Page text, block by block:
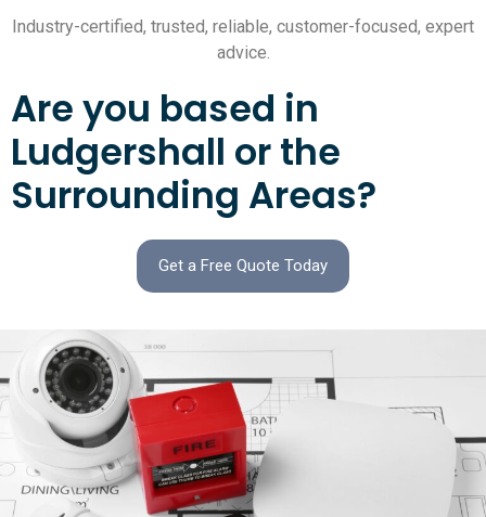
Industry-certified, trusted, reliable, customer-focused, expert
advice.
Are you based in
Ludgershall or the
Surrounding Areas?
Get a Free Quote Today